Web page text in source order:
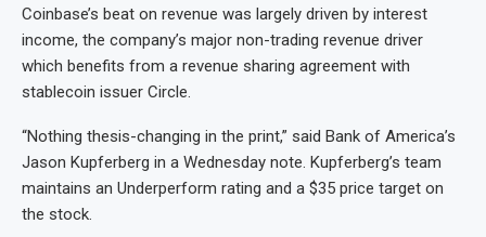
Coinbase’s beat on revenue was largely driven by interest
income, the company’s major non-trading revenue driver
which benefits from a revenue sharing agreement with
stablecoin issuer Circle.
“Nothing thesis-changing in the print,” said Bank of America’s
Jason Kupferberg in a Wednesday note. Kupferberg’s team
maintains an Underperform rating and a $35 price target on
the stock.